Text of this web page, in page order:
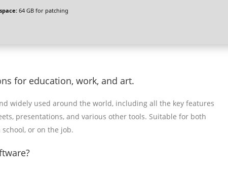
64 GB for patching
for education, work, and art.
widely used around the world, including all the key features
presentations, and various other tools. Suitable for both
or on the job.